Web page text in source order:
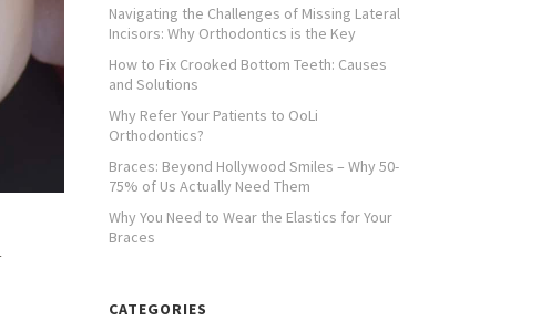
Navigating the Challenges of Missing Lateral
Incisors: Why Orthodontics is the Key
How to Fix Crooked Bottom Teeth: Causes
and Solutions
Why Refer Your Patients to OoLi
Orthodontics?
Braces: Beyond Hollywood Smiles – Why 50-
75% of Us Actually Need Them
Why You Need to Wear the Elastics for Your
Braces
CATEGORIES